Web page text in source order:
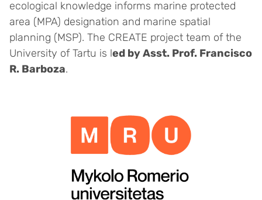
ecological knowledge informs marine protected
area (MPA) designation and marine spatial
planning (MSP). The CREATE project team of the
University of Tartu is led by Asst. Prof. Francisco
R. Barboza.